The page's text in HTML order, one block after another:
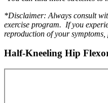
*Disclaimer: Always consult
exercise program. If you
reproduction of your
Half-Kneeling Hip